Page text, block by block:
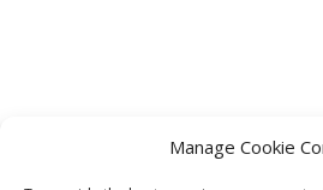
Manage Cookie